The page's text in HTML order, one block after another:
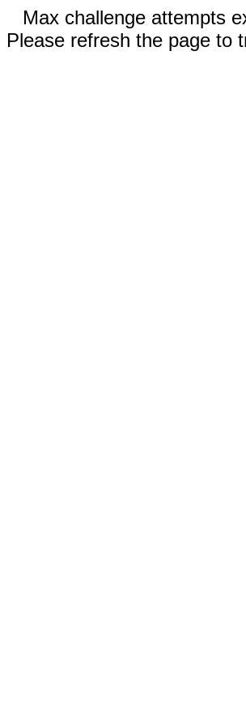
Max challenge attempts
Please refresh the page to